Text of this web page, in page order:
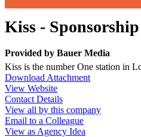
Kiss -
Provided by Bauer Media
Kiss is the number One station in
Download Attachment
View Website
Contact Details
View all by this company
Email to a Colleague
View as Agency Idea